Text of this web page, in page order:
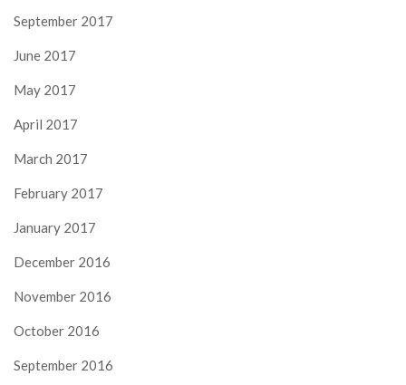
September 2017
June 2017
May 2017
April 2017
March 2017
February 2017
January 2017
December 2016
November 2016
October 2016
September 2016